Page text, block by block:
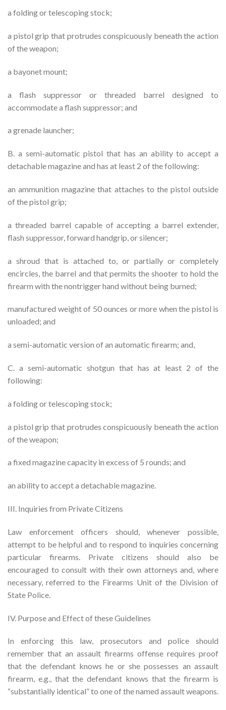
a folding or telescoping stock;
a pistol grip that protrudes conspicuously beneath the action
of the weapon;
a bayonet mount;
a flash suppressor or threaded barrel designed to
accommodate a flash suppressor; and
a grenade launcher;
B. a semi-automatic pistol that has an ability to accept a
detachable magazine and has at least 2 of the following:
an ammunition magazine that attaches to the pistol outside
of the pistol grip;
a threaded barrel capable of accepting a barrel extender,
flash suppressor, forward handgrip, or silencer;
a shroud that is attached to, or partially or completely
encircles, the barrel and that permits the shooter to hold the
firearm with the nontrigger hand without being burned;
manufactured weight of 50 ounces or more when the pistol is
unloaded; and
a semi-automatic version of an automatic firearm; and,
C. a semi-automatic shotgun that has at least 2 of the
following:
a folding or telescoping stock;
a pistol grip that protrudes conspicuously beneath the action
of the weapon;
a fixed magazine capacity in excess of 5 rounds; and
an ability to accept a detachable magazine.
III. Inquiries from Private Citizens
Law enforcement officers should, whenever possible,
attempt to be helpful and to respond to inquiries concerning
particular firearms. Private citizens should also be
encouraged to consult with their own attorneys and, where
necessary, referred to the Firearms Unit of the Division of
State Police.
IV. Purpose and Effect of these Guidelines
In enforcing this law, prosecutors and police should
remember that an assault firearms offense requires proof
that the defendant knows he or she possesses an assault
firearm, e.g., that the defendant knows that the firearm is
“substantially identical” to one of the named assault weapons.